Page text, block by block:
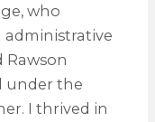
who
under the
I thrived in